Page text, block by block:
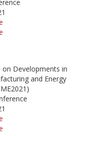
Developments in
and Energy